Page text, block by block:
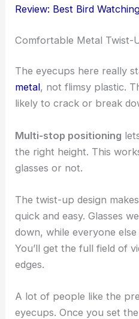
Review: Best Bird
Comfortable Metal Twist-
The eyecups here really
metal, not flimsy plastic.
likely to crack or break
Multi-stop positioning
the right height. This
glasses or not.
The twist-up design
quick and easy. Glasses
down, while everyone
You’ll get the full field of
edges.
A lot of people like the
eyecups. Once you set